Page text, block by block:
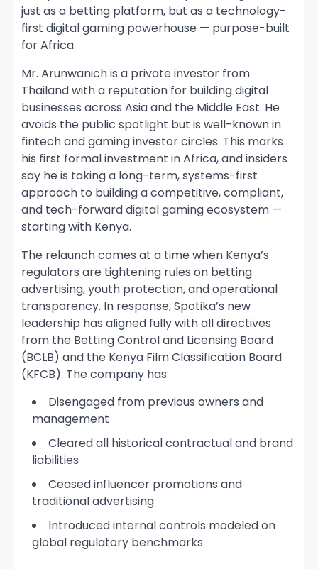
just as a betting platform, but as a technology-
first digital gaming powerhouse — purpose-built
for Africa.
Mr. Arunwanich is a private investor from
Thailand with a reputation for building digital
businesses across Asia and the Middle East. He
avoids the public spotlight but is well-known in
fintech and gaming investor circles. This marks
his first formal investment in Africa, and insiders
say he is taking a long-term, systems-first
approach to building a competitive, compliant,
and tech-forward digital gaming ecosystem —
starting with Kenya.
The relaunch comes at a time when Kenya’s
regulators are tightening rules on betting
advertising, youth protection, and operational
transparency. In response, Spotika’s new
leadership has aligned fully with all directives
from the Betting Control and Licensing Board
(BCLB) and the Kenya Film Classification Board
(KFCB). The company has:
Disengaged from previous owners and
management
Cleared all historical contractual and brand
liabilities
Ceased influencer promotions and
traditional advertising
Introduced internal controls modeled on
global regulatory benchmarks